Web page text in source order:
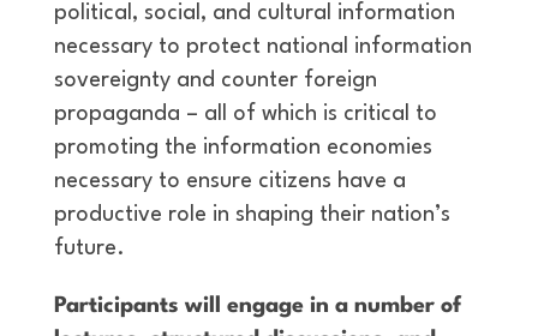
political, social, and cultural information
necessary to protect national information
sovereignty and counter foreign
propaganda – all of which is critical to
promoting the information economies
necessary to ensure citizens have a
productive role in shaping their nation’s
future.
Participants will engage in a number of